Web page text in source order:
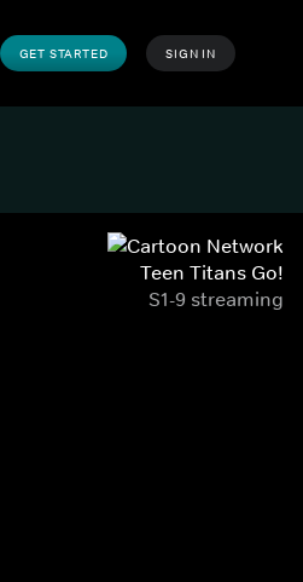
GET STARTED SIGN IN
Teen Titans Go!
S1-9 streaming